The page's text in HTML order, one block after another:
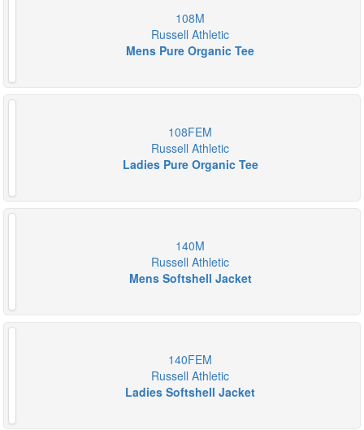
108M
Russell Athletic
Mens Pure Organic Tee
108FEM
Russell Athletic
Ladies Pure Organic Tee
140M
Russell Athletic
Mens Softshell Jacket
140FEM
Russell Athletic
Ladies Softshell Jacket